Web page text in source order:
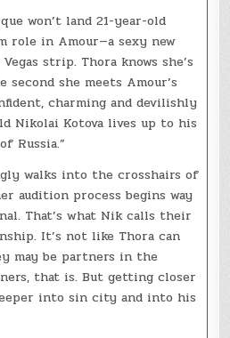
won’t land 21-year-old
role in Amour—a sexy new
strip. Thora knows she’s
she meets Amour’s
charming and devilishly
Nikolai Kotova lives up to his
Russia.”
walks into the crosshairs of
audition process begins way
That’s what Nik calls their
It’s not like Thora can
may be partners in the
that is. But getting closer
into sin city and into his